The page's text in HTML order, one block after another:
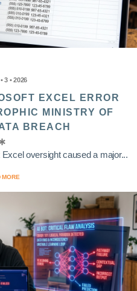
3 • 2026
EXCEL ERROR
MINISTRY OF
BREACH
oversight caused a major...
MORE